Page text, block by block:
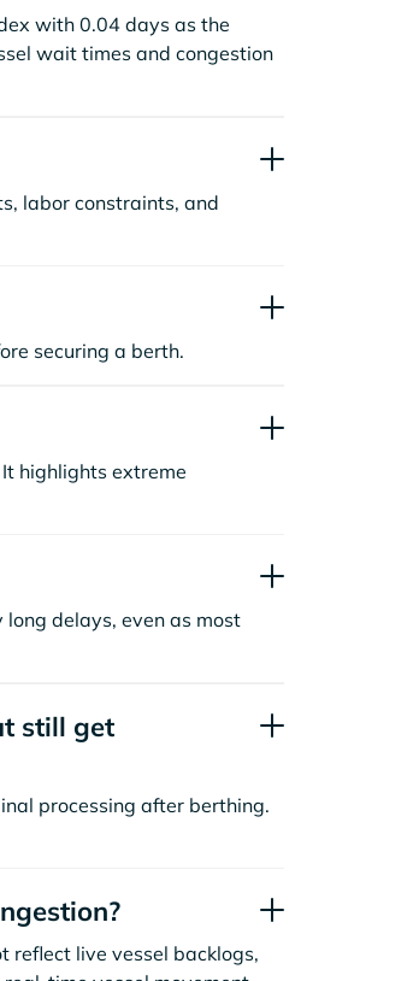
with 0.04 days as the
wait times and congestion
labor constraints, and
securing a berth.
highlights extreme
long delays, even as most
still get
processing after berthing.
reflect live vessel backlogs,